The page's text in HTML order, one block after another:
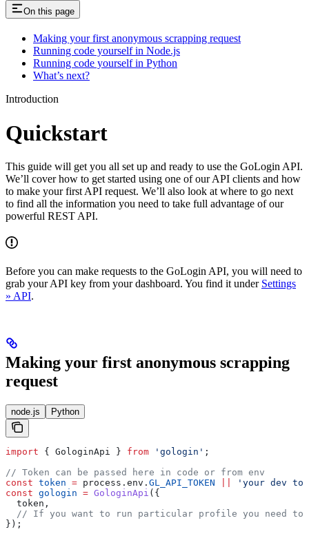
On this page
Making your first anonymous scrapping request
Running code yourself in Node.js
Running code yourself in Python
What’s next?
Introduction
Quickstart
This guide will get you all set up and ready to use the GoLogin API.
We’ll cover how to get started using one of our API clients and how
to make your first API request. We’ll also look at where to go next
to find all the information you need to take full advantage of our
powerful REST API.
Before you can make requests to the GoLogin API, you will need to
grab your API key from your dashboard. You find it under Settings
» API.
Making your first anonymous scrapping
request
node.js Python
import { GologinApi } from 'gologin' ;
// Token can be passed here in code or from env
const token = process . env . GL_API_TOKEN
'your dev
const gologin = GologinApi ({
  token
,
// If you want to run particular profile you need to
});